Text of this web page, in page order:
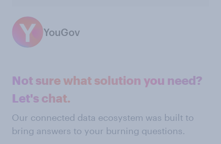
YouGov
Not sure what solution you need?
Let's chat.
Our connected data ecosystem was built to
bring answers to your burning questions.